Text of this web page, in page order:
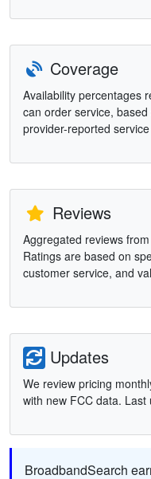
Coverage
Availability percentages
can order service,
provider-reported
Reviews
Aggregated reviews
Ratings are based on
customer service, and
Updates
We review pricing
with new FCC data.
BroadbandSearch